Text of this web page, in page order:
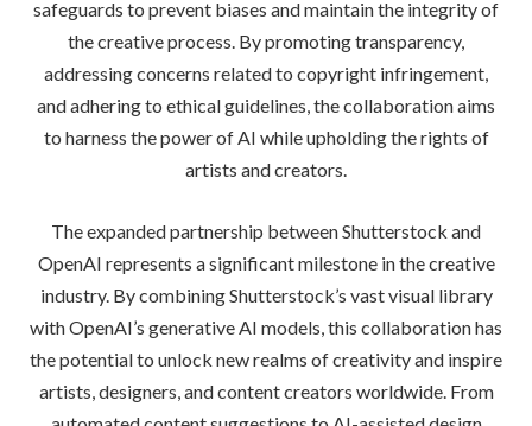
safeguards to prevent biases and maintain the integrity of
the creative process. By promoting transparency,
addressing concerns related to copyright infringement,
and adhering to ethical guidelines, the collaboration aims
to harness the power of AI while upholding the rights of
artists and creators.
The expanded partnership between Shutterstock and
OpenAI represents a significant milestone in the creative
industry. By combining Shutterstock’s vast visual library
with OpenAI’s generative AI models, this collaboration has
the potential to unlock new realms of creativity and inspire
artists, designers, and content creators worldwide. From